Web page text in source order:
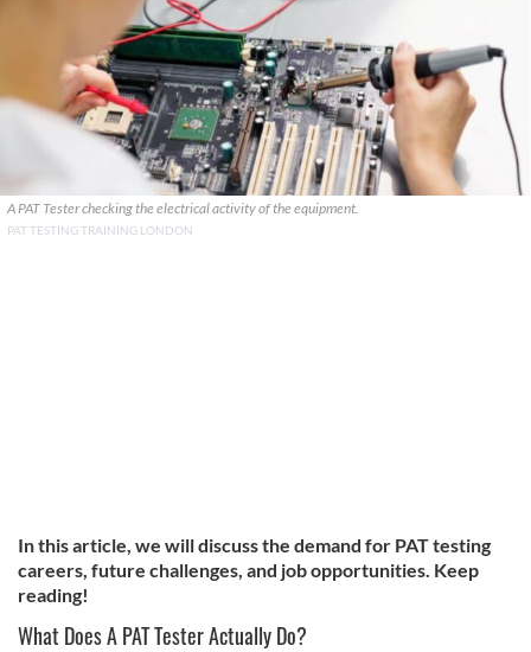
A PAT Tester checking the electrical activity of the equipment.
PAT TESTING TRAINING LONDON
In this article, we will discuss the demand for PAT testing
careers, future challenges, and job opportunities. Keep
reading!
What Does A PAT Tester Actually Do?